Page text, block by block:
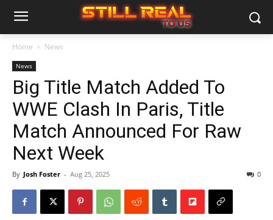
Home News
News
Big Title Match Added To
WWE Clash In Paris, Title
Match Announced For Raw
Next Week
By Josh Foster - Aug 25, 2025 0